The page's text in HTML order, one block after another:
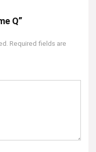
Q”
Required fields are